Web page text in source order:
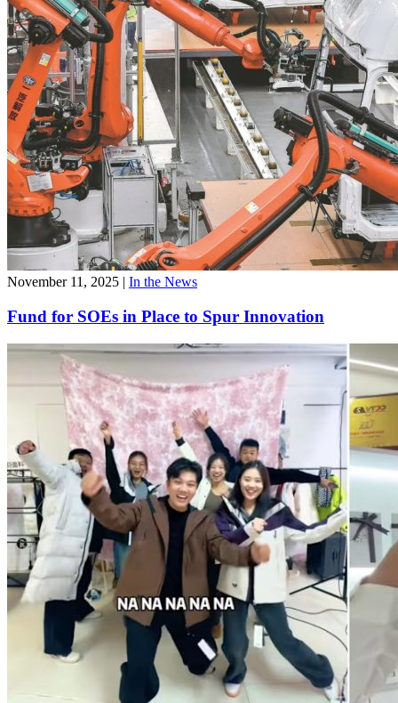
November 11, 2025 | In the News
Fund for SOEs in Place to Spur Innovation